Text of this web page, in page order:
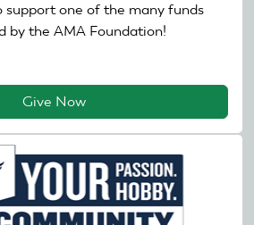
support one of the many funds
by the AMA Foundation!
Give Now